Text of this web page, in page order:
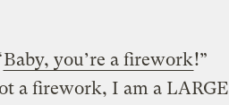
Baby, you’re a firework!”
a firework, I am a LARGE